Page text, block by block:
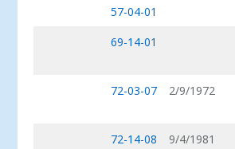
57-04-01
69-14-01
72-03-07
2/9/1972
72-14-08
9/4/1981